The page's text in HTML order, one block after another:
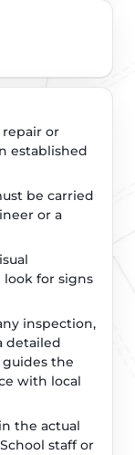
repair or
established
be carried
or a
look for signs
inspection,
detailed
guides the
with local
the actual
staff or